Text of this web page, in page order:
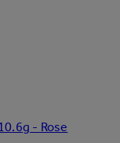
- Rose